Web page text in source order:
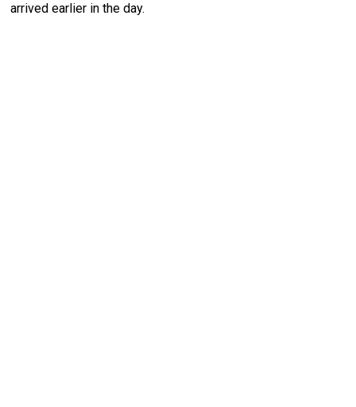
arrived earlier in the day.